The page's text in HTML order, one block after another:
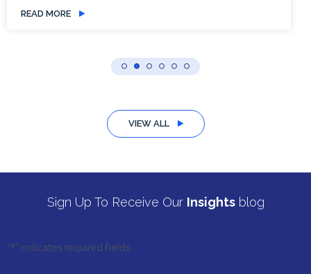
READ MORE
VIEW ALL
Sign Up To Receive Our Insightsblog
"*" indicates required fields